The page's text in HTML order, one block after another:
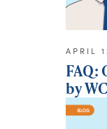
APRIL
FAQ:
by